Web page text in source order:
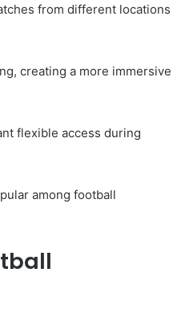
from different locations
creating a more immersive
flexible access during
among football